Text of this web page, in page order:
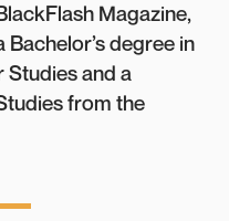
Magazine,
Bachelor’s degree in
Studies and a
from the